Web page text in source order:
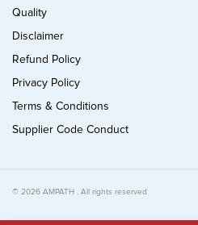
Quality
Disclaimer
Refund Policy
Privacy Policy
Terms & Conditions
Supplier Code Conduct
© 2026 AMPATH . All rights reserved